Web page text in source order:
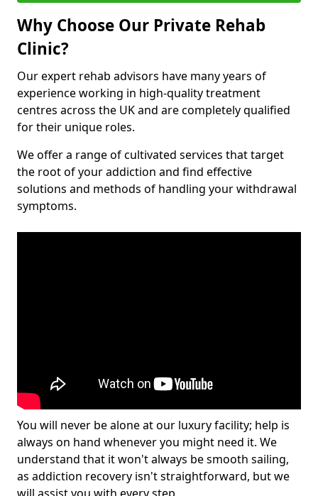
Why Choose Our Private Rehab
Clinic?
Our expert rehab advisors have many years of
experience working in high-quality treatment
centres across the UK and are completely qualified
for their unique roles.
We offer a range of cultivated services that target
the root of your addiction and find effective
solutions and methods of handling your withdrawal
symptoms.
You will never be alone at our luxury facility; help is
always on hand whenever you might need it. We
understand that it won't always be smooth sailing,
as addiction recovery isn't straightforward, but we